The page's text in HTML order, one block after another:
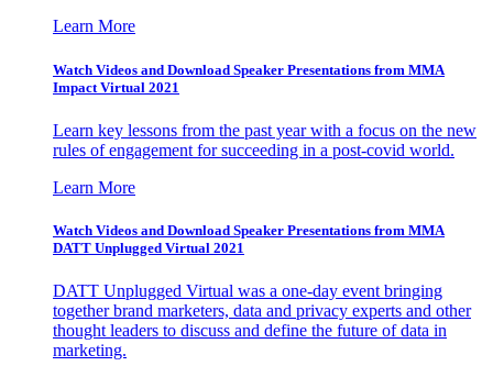
Learn More
Watch Videos and Download Speaker Presentations from MMA
Impact Virtual 2021
Learn key lessons from the past year with a focus on the new
rules of engagement for succeeding in a post-covid world.
Learn More
Watch Videos and Download Speaker Presentations from MMA
DATT Unplugged Virtual 2021
DATT Unplugged Virtual was a one-day event bringing
together brand marketers, data and privacy experts and other
thought leaders to discuss and define the future of data in
marketing.